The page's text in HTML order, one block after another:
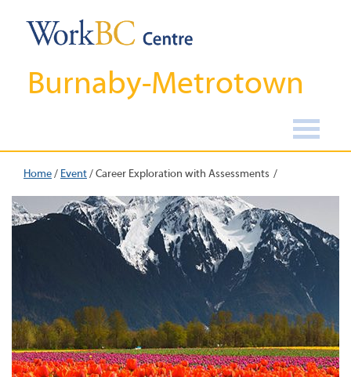
Burnaby-Metrotown
Home/ Event/Career Exploration with Assessments